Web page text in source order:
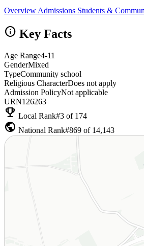
Overview Admissions Students &
info Key Facts
Age Range4-11
GenderMixed
TypeCommunity school
Religious CharacterDoes not apply
Admission PolicyNot applicable
URN126263
emoji_events Local Rank#3 of 174
public National Rank#869 of 14,143